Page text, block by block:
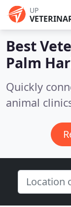
UP
Best
Palm
Quickly
animal